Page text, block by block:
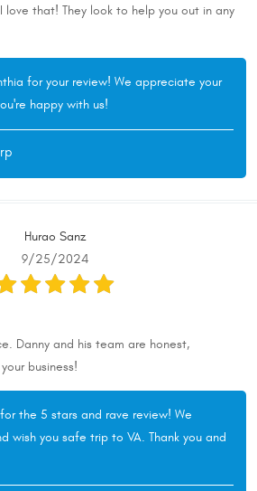
love that! They look to help you out in any
for your review! We appreciate your
happy with us!
Hurao Sanz
9/25/2024
Danny and his team are honest,
business!
the 5 stars and rave review! We
wish you safe trip to VA. Thank you and